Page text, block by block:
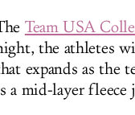
Team USA
the athletes
expands as the
a mid-layer fleece